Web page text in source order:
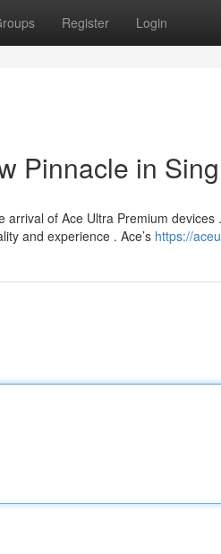
Register Login
Pinnacle in
of Ace Ultra Premium
and experience . Ace’s https://